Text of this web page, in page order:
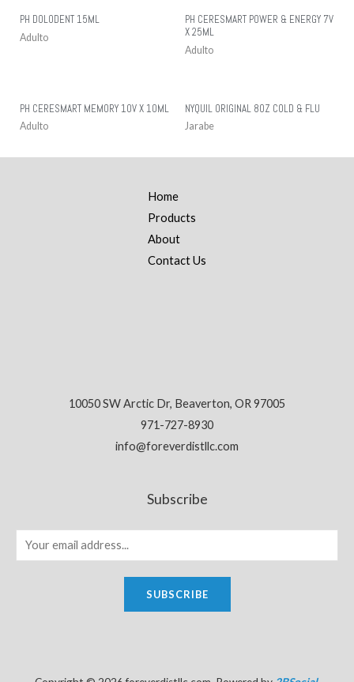
PH DOLODENT 15ML
Adulto
PH CERESMART POWER & ENERGY 7V
X 25ML
Adulto
PH CERESMART MEMORY 10V X 10ML
Adulto
NYQUIL ORIGINAL 8OZ COLD & FLU
Jarabe
Home
Products
About
Contact Us
10050 SW Arctic Dr, Beaverton, OR 97005
971-727-8930
info@foreverdistllc.com
Subscribe
SUBSCRIBE